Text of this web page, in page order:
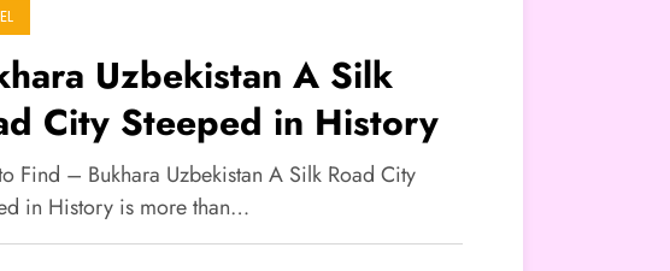
Uzbekistan A Silk
City Steeped in History
Find – Bukhara Uzbekistan A Silk Road City
in History is more than…